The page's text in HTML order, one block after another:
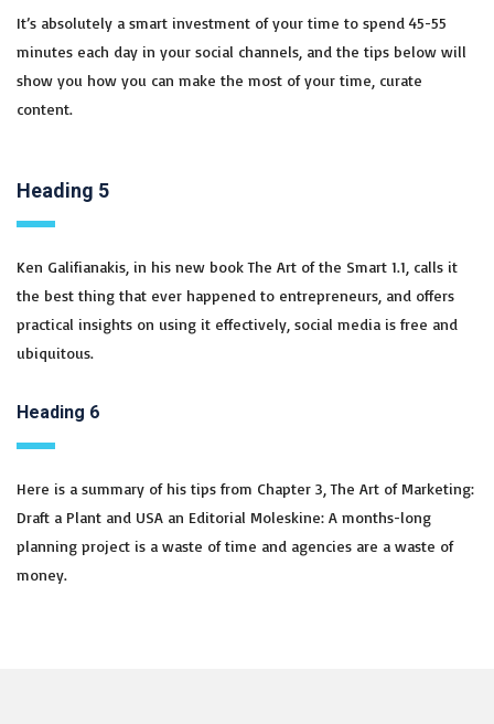
It’s absolutely a smart investment of your time to spend 45-55
minutes each day in your social channels, and the tips below will
show you how you can make the most of your time, curate
content.
Heading 5
Ken Galifianakis, in his new book The Art of the Smart 1.1, calls it
the best thing that ever happened to entrepreneurs, and offers
practical insights on using it effectively, social media is free and
ubiquitous.
Heading 6
Here is a summary of his tips from Chapter 3, The Art of Marketing:
Draft a Plant and USA an Editorial Moleskine: A months-long
planning project is a waste of time and agencies are a waste of
money.